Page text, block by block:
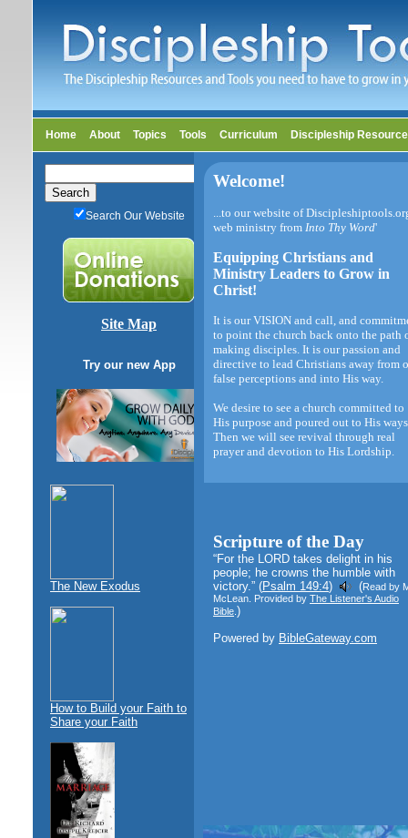
Home About Topics Tools Curriculum Discipleship
Search Our Website
Site Map
Try our new App
The New Exodus
How to Build your Faith to
Share your Faith
Welcome!
...to our website of
web ministry from Into Thy Word'
Equipping Christians and
Ministry Leaders to Grow in
Christ!
It is our VISION and call, and
to point the church back onto the path
making disciples. It is our passion and
directive to lead Christians away from
false perceptions and into His way.
We desire to see a church committed to
His purpose and poured out to His
Then we will see revival through real
prayer and devotion to His Lordship.
Scripture of the Day
“For the LORD takes delight in his
people; he crowns the humble with
victory.” (Psalm 149:4) (Read by
McLean. Provided by The Listener's Audio
Bible )
Powered by BibleGateway.com